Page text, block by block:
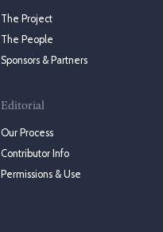
The Project
The People
Sponsors & Partners
Editorial
Our Process
Contributor Info
Permissions & Use